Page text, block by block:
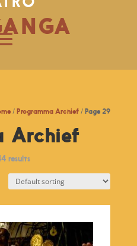
/Programma Archief / Page 29
Archief
results